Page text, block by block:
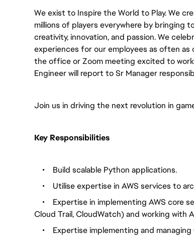
We exist to Inspire the World to Play. We
millions of players everywhere by
creativity, innovation, and passion. We
experiences for our employees as often
the office or Zoom meeting excited to
Engineer will report to Sr Manager
Join us in driving the next revolution in
Key Responsibilities
•
Build scalable Python applications.
•
Utilise expertise in AWS services to
•
Expertise in implementing AWS core
Cloud Trail, CloudWatch) and working with
•
Expertise implementing and